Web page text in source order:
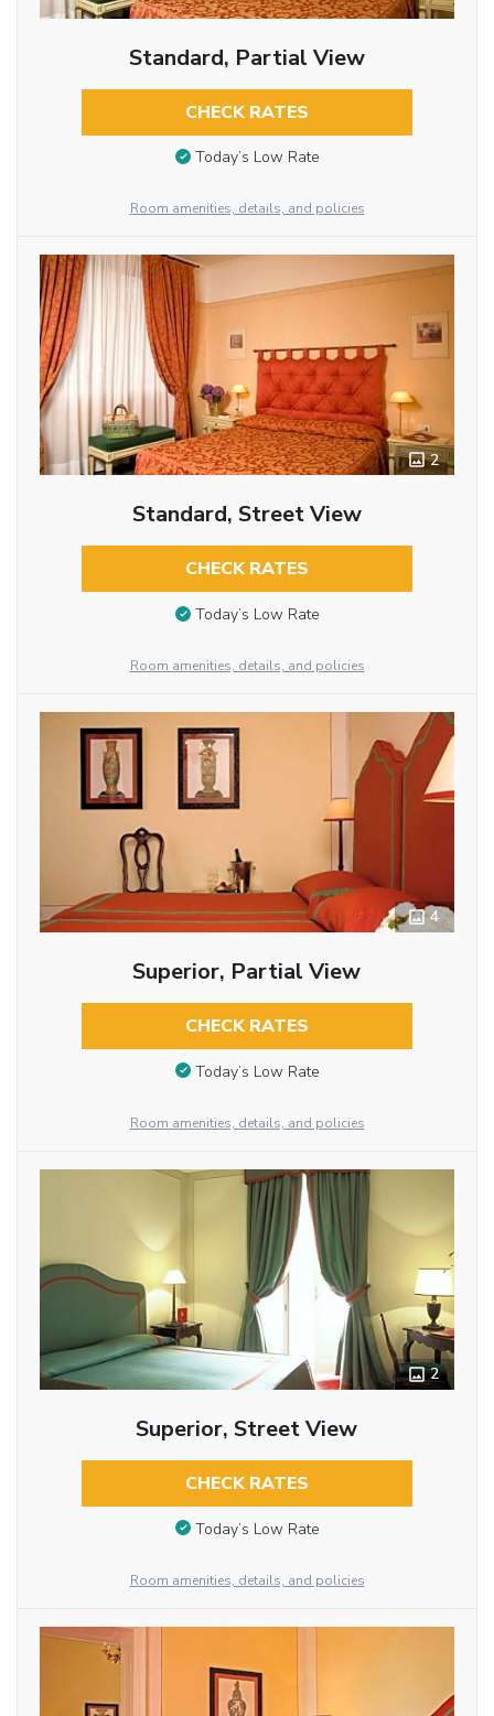
Standard, Partial View
CHECK RATES
Today’s Low Rate
Room amenities, details, and policies
2
Standard, Street View
CHECK RATES
Today’s Low Rate
Room amenities, details, and policies
4
Superior, Partial View
CHECK RATES
Today’s Low Rate
Room amenities, details, and policies
2
Superior, Street View
CHECK RATES
Today’s Low Rate
Room amenities, details, and policies